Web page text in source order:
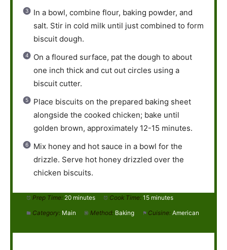
In a bowl, combine flour, baking powder, and
salt. Stir in cold milk until just combined to form
biscuit dough.
On a floured surface, pat the dough to about
one inch thick and cut out circles using a
biscuit cutter.
Place biscuits on the prepared baking sheet
alongside the cooked chicken; bake until
golden brown, approximately 12-15 minutes.
Mix honey and hot sauce in a bowl for the
drizzle. Serve hot honey drizzled over the
chicken biscuits.
Prep Time: 20 minutes Cook Time: 15 minutes
Category: Main Method: Baking Cuisine: American